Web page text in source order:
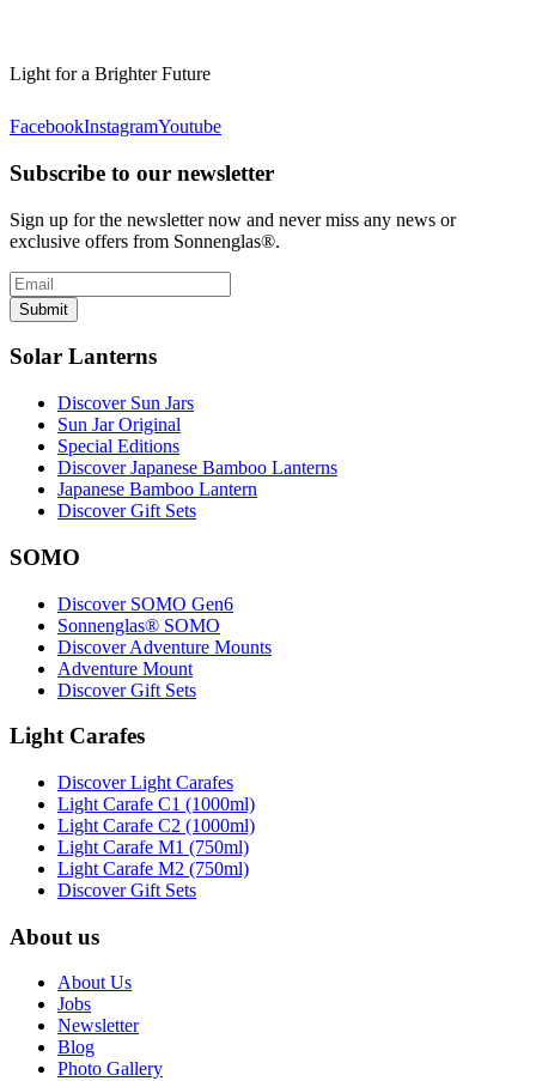
Light for a Brighter Future
FacebookInstagramYoutube
Subscribe to our newsletter
Sign up for the newsletter now and never miss any news or
exclusive offers from Sonnenglas®.
Submit
Solar Lanterns
Discover Sun Jars
Sun Jar Original
Special Editions
Discover Japanese Bamboo Lanterns
Japanese Bamboo Lantern
Discover Gift Sets
SOMO
Discover SOMO Gen6
Sonnenglas® SOMO
Discover Adventure Mounts
Adventure Mount
Discover Gift Sets
Light Carafes
Discover Light Carafes
Light Carafe C1 (1000ml)
Light Carafe C2 (1000ml)
Light Carafe M1 (750ml)
Light Carafe M2 (750ml)
Discover Gift Sets
About us
About Us
Jobs
Newsletter
Blog
Photo Gallery